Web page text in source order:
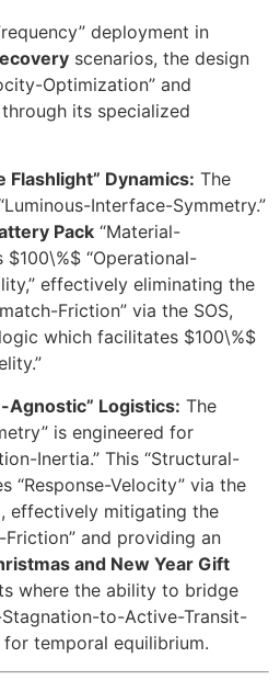
deployment in
scenarios, the design
Optimization” and
its specialized
Flashlight” Dynamics: The
Interface-Symmetry.”
Pack “Material-
$100\%$ “Operational-
effectively eliminating the
Friction” via the SOS,
which facilitates $100\%$
Agnostic” Logistics: The
is engineered for
Inertia.” This “Structural-
“Response-Velocity” via the
effectively mitigating the
and providing an
and New Year Gift
where the ability to bridge
to-Active-Transit-
for temporal equilibrium.